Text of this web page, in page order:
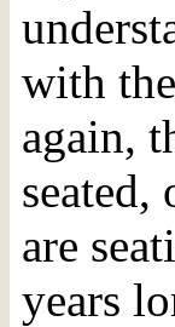
with
again,
seated,
are
years